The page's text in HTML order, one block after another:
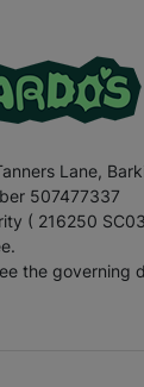
Lane,
507477337
( 216250
the governing